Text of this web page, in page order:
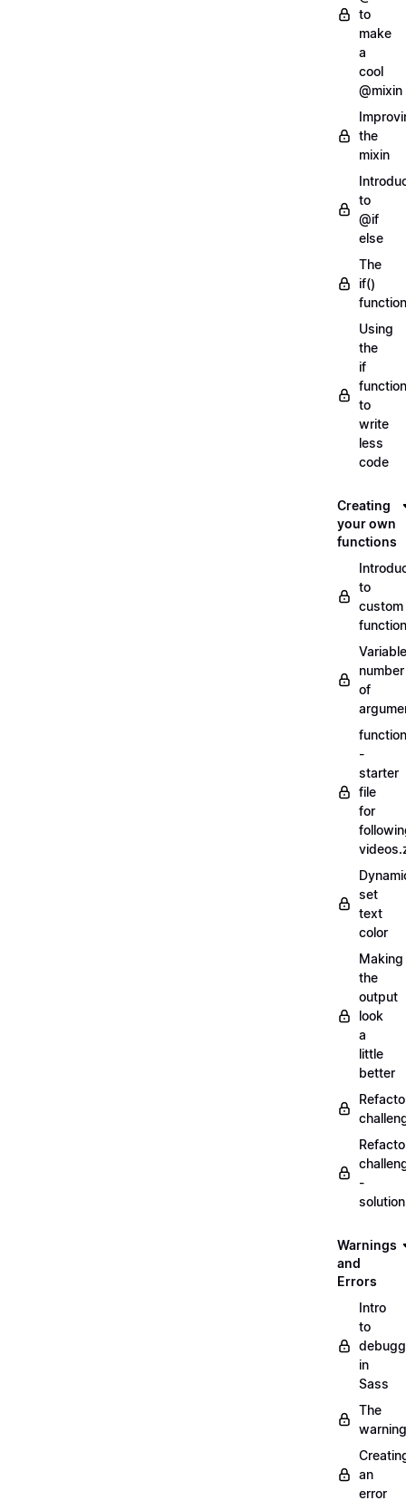
to
make
a
cool
@mixin
the
mixin
to
@if
else
The
if()
function
Using
the
if
function
to
write
less
code
Creating
your own
functions
to
custom
Variable
number
of
-
starter
file
for
set
text
color
Making
the
output
look
a
little
better
-
Warnings
and
Errors
Intro
to
in
Sass
The
warning
an
error